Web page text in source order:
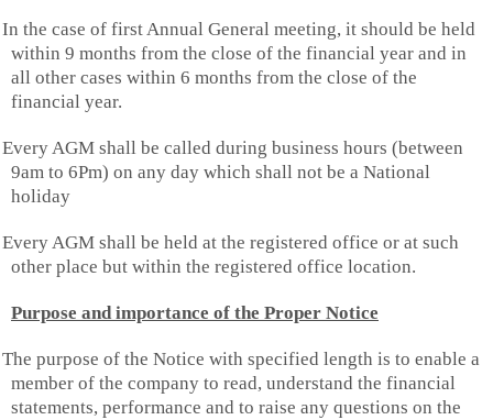
In the case of first Annual General meeting, it should be held
within 9 months from the close of the financial year and in
all other cases within 6 months from the close of the
financial year.
Every AGM shall be called during business hours (between
9am to 6Pm) on any day which shall not be a National
holiday
Every AGM shall be held at the registered office or at such
other place but within the registered office location.
Purpose and importance of the Proper Notice
The purpose of the Notice with specified length is to enable a
member of the company to read, understand the financial
statements, performance and to raise any questions on the